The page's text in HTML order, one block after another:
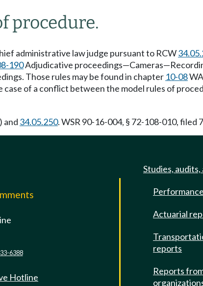
procedure.
administrative law judge pursuant to RCW
190Adjudicative
Those rules may be found in chapter 10-08
of a conflict between the model rules of
and 34.05.250. WSR 90-16-004, § 72-108-010,
6388
Hotline
Studies,
Actuarial
reports
Reports